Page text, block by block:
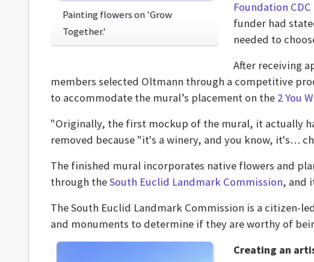
Painting flowers on 'Grow
Together.'
Foundation
funder had
needed to
After receiving
members selected Oltmann through a competitive
to accommodate the mural’s placement on the 2 You
"Originally, the first mockup of the mural, it actually
removed because "it's a winery, and you know, it's…
The finished mural incorporates native flowers and
through theSouth Euclid Landmark Commission, and
The South Euclid Landmark Commission is a
and monuments to determine if they are worthy of
Creating an